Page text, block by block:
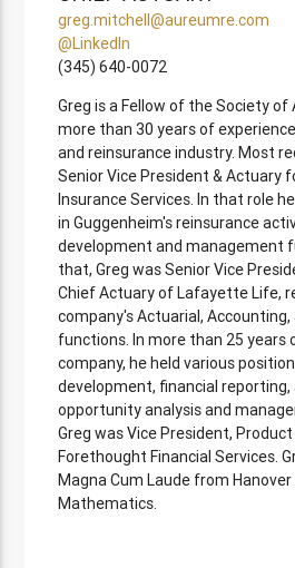
greg.mitchell@aureumre.com
@LinkedIn
(345) 640-0072
Greg is a Fellow of the Society of
more than 30 years of
and reinsurance industry. Most
Senior Vice President & Actuary
Insurance Services. In that role
in Guggenheim's reinsurance
development and management
that, Greg was Senior Vice
Chief Actuary of Lafayette Life,
company's Actuarial,
functions. In more than 25 years
company, he held various
development, financial reporting,
opportunity analysis and
Greg was Vice President,
Forethought Financial Services.
Magna Cum Laude from Hanover
Mathematics.